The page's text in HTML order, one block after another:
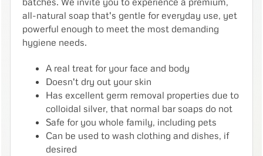
all-natural soap that's gentle for everyday use, yet
powerful enough to meet the most demanding
hygiene needs.
A real treat for your face and body
Doesn't dry out your skin
Has excellent germ removal properties due to
colloidal silver, that normal bar soaps do not
Safe for you whole family, including pets
Can be used to wash clothing and dishes, if
desired